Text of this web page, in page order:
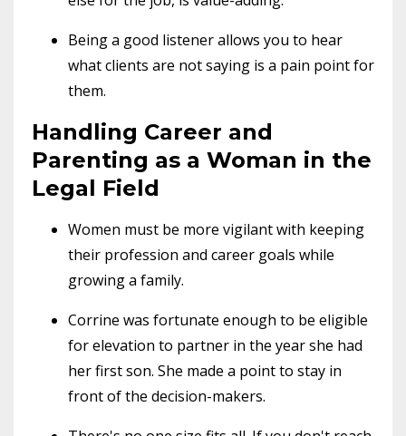
Being a good listener allows you to hear
what clients are not saying is a pain point for
them.
Handling Career and
Parenting as a Woman in the
Legal Field
Women must be more vigilant with keeping
their profession and career goals while
growing a family.
Corrine was fortunate enough to be eligible
for elevation to partner in the year she had
her first son. She made a point to stay in
front of the decision-makers.